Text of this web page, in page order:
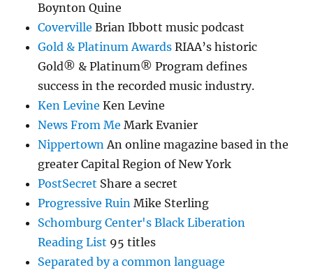
Boynton Quine
Coverville Brian Ibbott music podcast
Gold & Platinum Awards RIAA’s historic
Gold® & Platinum® Program defines
success in the recorded music industry.
Ken Levine Ken Levine
News From Me Mark Evanier
NippertownAn online magazine based in the
greater Capital Region of New York
PostSecret Share a secret
Progressive Ruin Mike Sterling
Schomburg Center's Black Liberation
Reading List 95 titles
Separated by a common language